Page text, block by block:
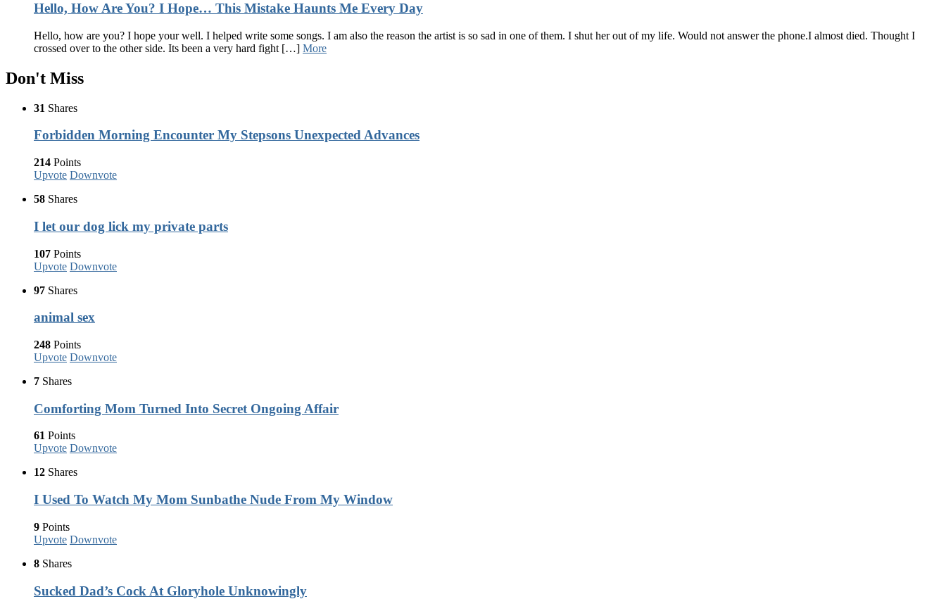
Hello, How Are You? I Hope… This Mistake Haunts Me Every Day
Hello, how are you? I hope your well. I helped write some songs. I am also the reason the artist is so sad in one of them. I shut her out of my life. Would not answer the phone.I almost died. Thought I
crossed over to the other side. Its been a very hard fight […] More
Don't Miss
31 Shares
Forbidden Morning Encounter My Stepsons Unexpected Advances
214 Points
Upvote Downvote
58 Shares
I let our dog lick my private parts
107 Points
Upvote Downvote
97 Shares
animal sex
248 Points
Upvote Downvote
7 Shares
Comforting Mom Turned Into Secret Ongoing Affair
61 Points
Upvote Downvote
12 Shares
I Used To Watch My Mom Sunbathe Nude From My Window
9 Points
Upvote Downvote
8 Shares
Sucked Dad’s Cock At Gloryhole Unknowingly